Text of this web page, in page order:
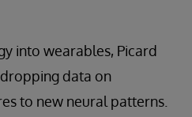
into wearables, Picard
data on
to new neural patterns.